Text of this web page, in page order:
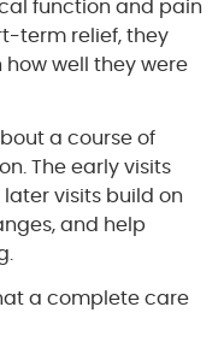
function and pain
term relief, they
well they were
a course of
The early visits
visits build on
and help
a complete care